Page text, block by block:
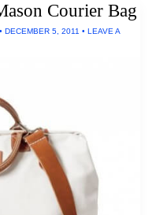
Courier Bag
• DECEMBER 5, 2011 • LEAVE A